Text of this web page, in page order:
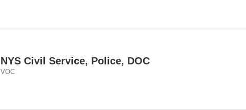
NYS Civil Service, Police, DOC
VOC